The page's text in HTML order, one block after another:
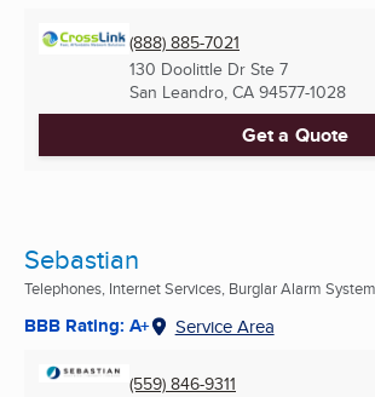
(888) 885-7021
130 Doolittle Dr Ste 7
San Leandro, CA 94577-1028
Get a Quote
Sebastian
Telephones, Internet Services, Burglar Alarm
BBB Rating: A+ Service Area
(559) 846-9311